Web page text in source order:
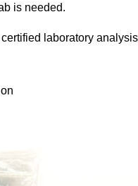
is needed.
laboratory analysis